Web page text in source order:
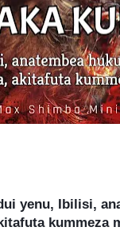
yenu, Ibilisi,
kummeza